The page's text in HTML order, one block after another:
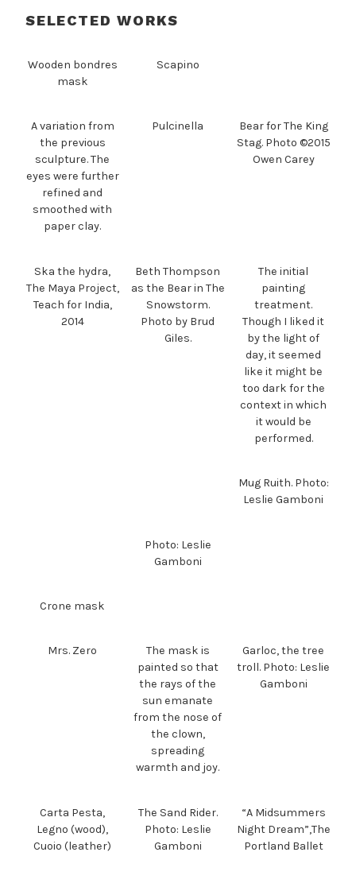
SELECTED WORKS
Wooden bondres
mask
Scapino
A variation from
the previous
sculpture. The
eyes were further
refined and
smoothed with
paper clay.
Pulcinella
Bear for The King
Stag. Photo ©2015
Owen Carey
Ska the hydra,
The Maya Project,
Teach for India,
2014
Beth Thompson
as the Bear in The
Snowstorm.
Photo by Brud
Giles.
The initial
painting
treatment.
Though I liked it
by the light of
day, it seemed
like it might be
too dark for the
context in which
it would be
performed.
Mug Ruith. Photo:
Leslie Gamboni
Photo: Leslie
Gamboni
Crone mask
Mrs. Zero
The mask is
painted so that
the rays of the
sun emanate
from the nose of
the clown,
spreading
warmth and joy.
Garloc, the tree
troll. Photo: Leslie
Gamboni
Carta Pesta,
Legno (wood),
Cuoio (leather)
The Sand Rider.
Photo: Leslie
Gamboni
“A Midsummers
Night Dream”,The
Portland Ballet